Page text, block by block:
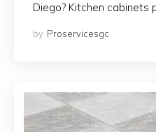
Diego? Kitchen cabinets
by Proservicesgc